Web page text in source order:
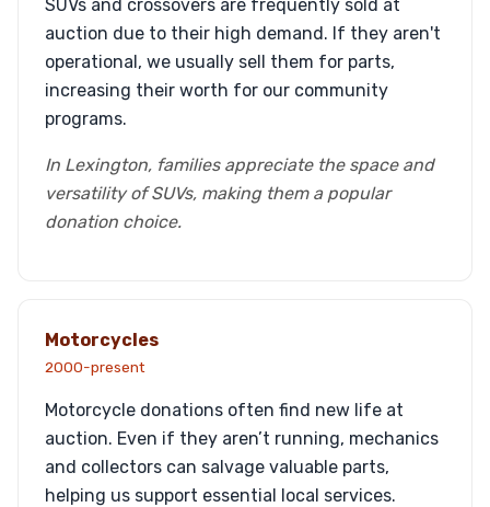
SUVs and crossovers are frequently sold at
auction due to their high demand. If they aren't
operational, we usually sell them for parts,
increasing their worth for our community
programs.
In Lexington, families appreciate the space and
versatility of SUVs, making them a popular
donation choice.
Motorcycles
2000-present
Motorcycle donations often find new life at
auction. Even if they aren’t running, mechanics
and collectors can salvage valuable parts,
helping us support essential local services.